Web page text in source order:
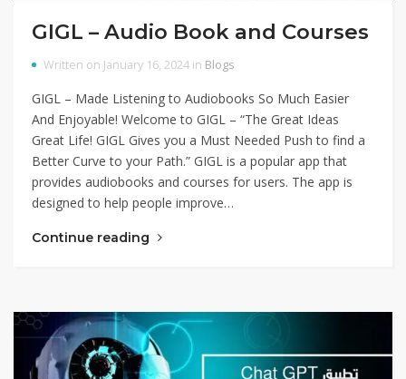
GIGL – Audio Book and Courses
Written on January 16, 2024 in Blogs
GIGL – Made Listening to Audiobooks So Much Easier
And Enjoyable! Welcome to GIGL – “The Great Ideas
Great Life! GIGL Gives you a Must Needed Push to find a
Better Curve to your Path.” GIGL is a popular app that
provides audiobooks and courses for users. The app is
designed to help people improve…
Continue reading